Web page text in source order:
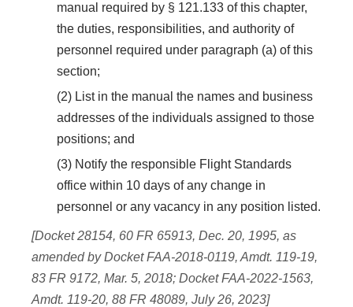
manual required by § 121.133 of this chapter,
the duties, responsibilities, and authority of
personnel required under paragraph (a) of this
section;
(2) List in the manual the names and business
addresses of the individuals assigned to those
positions; and
(3) Notify the responsible Flight Standards
office within 10 days of any change in
personnel or any vacancy in any position listed.
[Docket 28154, 60 FR 65913, Dec. 20, 1995, as
amended by Docket FAA-2018-0119, Amdt. 119-19,
83 FR 9172, Mar. 5, 2018; Docket FAA-2022-1563,
Amdt. 119-20, 88 FR 48089, July 26, 2023]